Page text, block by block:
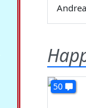
50